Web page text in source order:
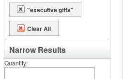
"executive gifts"
Clear All
Narrow Results
Quantity